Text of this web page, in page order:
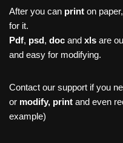
After you can print on
for it.
Pdf, psd, doc and xls are
and easy for modifying.
Contact our support if you
or modify, print and even
example)